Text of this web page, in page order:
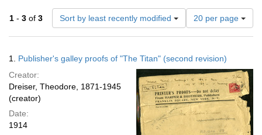
1 - 3 of 3 Sort by least recently modified
Number
of
results
display
per
page
20 per page
Results
1. Publisher's galley proofs of "The Titan" (second revision)
Creator:
Dreiser, Theodore, 1871-1945
(creator)
Date:
1914